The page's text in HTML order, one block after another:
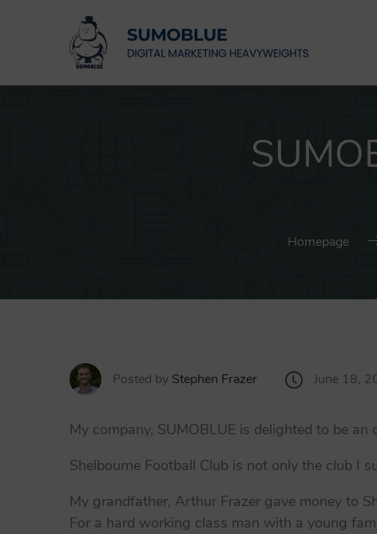
Homepage
Posted by Stephen Frazer June 18,
My company, SUMOBLUE is delighted to be
Shelbourne Football Club is not only the club I
My grandfather, Arthur Frazer gave money to
For a hard working class man with a young